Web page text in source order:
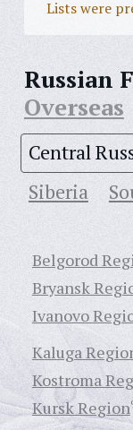
Lists were
Russian
Overseas
Central
Siberia
Belgorod
Bryansk
Ivanovo
Kaluga
Kostroma
Kursk Region